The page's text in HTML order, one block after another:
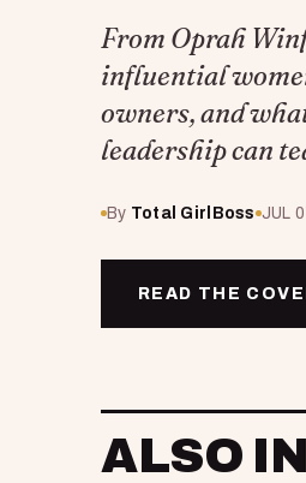
From Oprah
influential
owners, and
leadership can
By Total GirlBoss JUL
READ THE
ALSO